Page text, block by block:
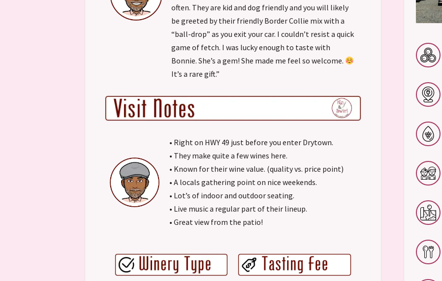
often. They are kid and dog friendly and you will likely
be greeted by their friendly Border Collie mix with a
“ball-drop” as you exit your car. I couldn’t resist a quick
game of fetch. I was lucky enough to taste with
Bonnie. She’s a gem! She made me feel so welcome.
It’s a rare gift.”
• Right on HWY 49 just before you enter Drytown.
• They make quite a few wines here.
• Known for their wine value. (quality vs. price point)
• A locals gathering point on nice weekends.
• Lot’s of indoor and outdoor seating.
• Live music a regular part of their lineup.
• Great view from the patio!